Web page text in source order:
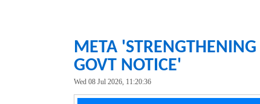
META
GOVT NOTICE'
Wed 08 Jul 2026, 11:20:36